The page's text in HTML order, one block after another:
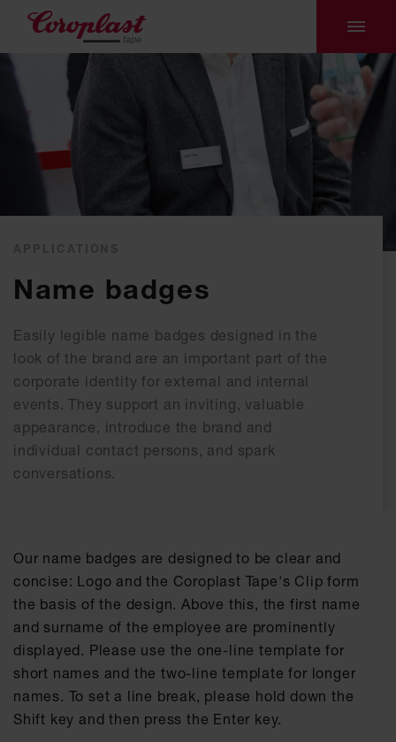
Name badges
Easily legible name badges designed in the
look of the brand are an important part of the
corporate identity for external and internal
events. They support an inviting, valuable
appearance, introduce the brand and
individual contact persons, and spark
conversations.
Our name badges are designed to be clear and
concise: Logo and the Coroplast Tape's Clip form
the basis of the design. Above this, the first name
and surname of the employee are prominently
displayed. Please use the one-line template for
short names and the two-line template for longer
names. To set a line break, please hold down the
Shift key and then press the Enter key.